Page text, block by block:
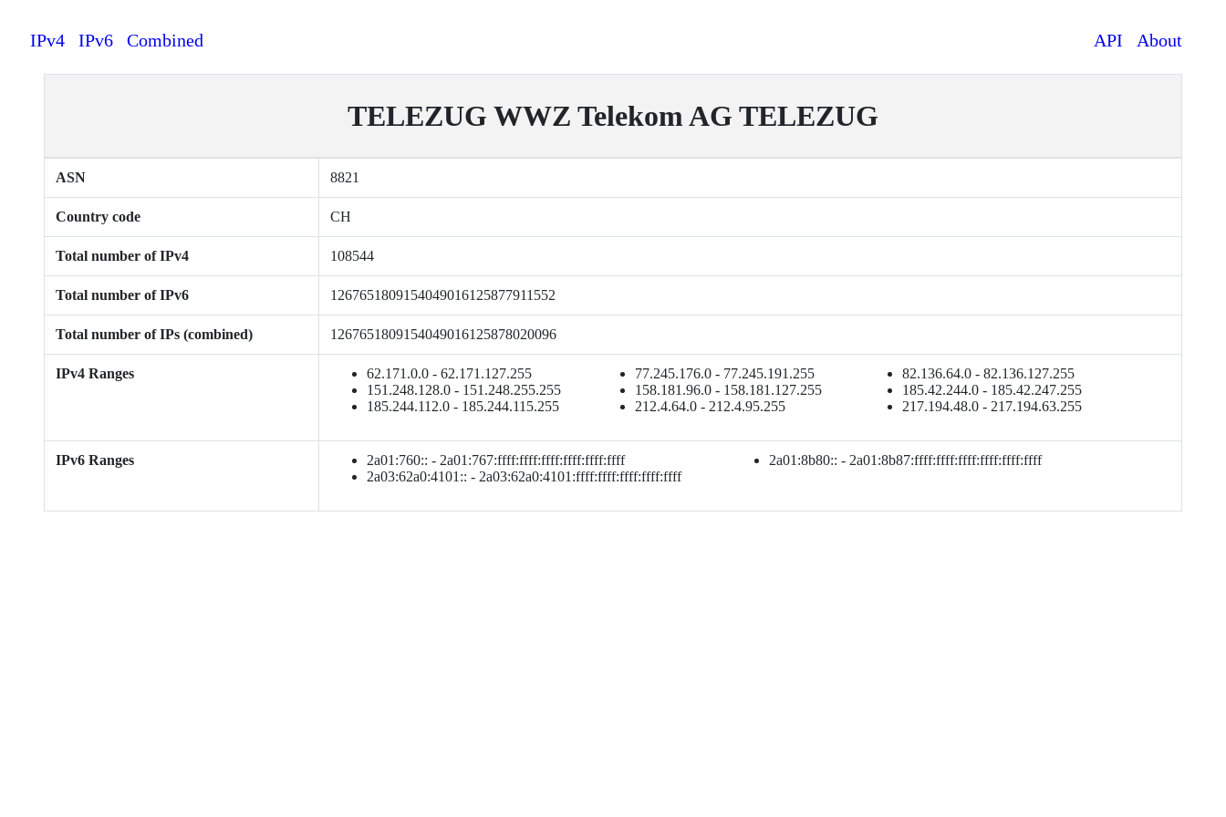
IPv4 IPv6 Combined API About
TELEZUG WWZ Telekom AG TELEZUG
ASN 8821
Country code CH
Total number of IPv4 108544
Total number of IPv6 1267651809154049016125877911552
Total number of IPs (combined) 1267651809154049016125878020096
IPv4 Ranges 62.171.0.0 - 62.171.127.255 77.245.176.0 - 77.245.191.255
82.136.64.0 - 82.136.127.255
151.248.128.0 - 151.248.255.255
158.181.96.0 - 158.181.127.255
185.42.244.0 - 185.42.247.255
185.244.112.0 - 185.244.115.255
212.4.64.0 - 212.4.95.255 217.194.48.0 - 217.194.63.255
IPv6 Ranges 2a01:760:: - 2a01:767:ffff:ffff:ffff:ffff:ffff:ffff
2a01:8b80:: - 2a01:8b87:ffff:ffff:ffff:ffff:ffff:ffff
2a03:62a0:4101:: - 2a03:62a0:4101:ffff:ffff:ffff:ffff:ffff